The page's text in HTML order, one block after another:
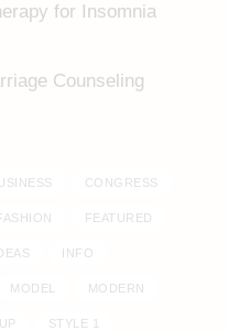
for Insomnia
Counseling
CONGRESS
FEATURED
INFO
MODEL MODERN
STYLE 1